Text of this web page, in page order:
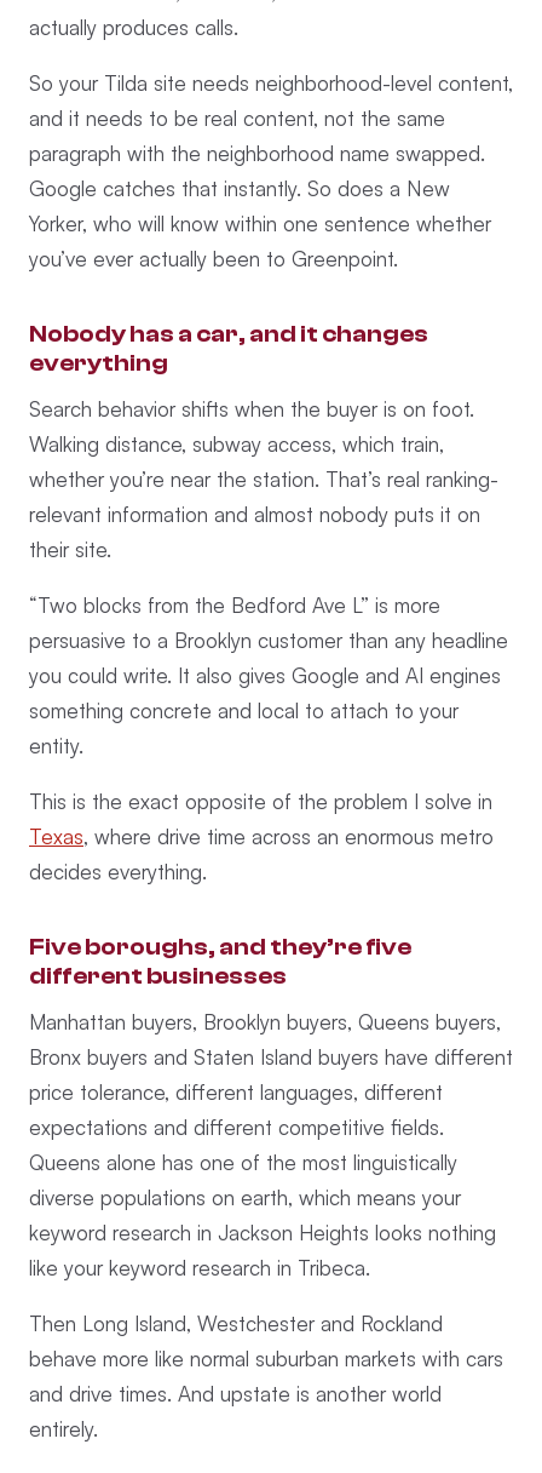
actually produces calls.
So your Tilda site needs neighborhood-level content,
and it needs to be real content, not the same
paragraph with the neighborhood name swapped.
Google catches that instantly. So does a New
Yorker, who will know within one sentence whether
you’ve ever actually been to Greenpoint.
Nobody has a car, and it changes
everything
Search behavior shifts when the buyer is on foot.
Walking distance, subway access, which train,
whether you’re near the station. That’s real ranking-
relevant information and almost nobody puts it on
their site.
“Two blocks from the Bedford Ave L” is more
persuasive to a Brooklyn customer than any headline
you could write. It also gives Google and AI engines
something concrete and local to attach to your
entity.
This is the exact opposite of the problem I solve in
Texas, where drive time across an enormous metro
decides everything.
Five boroughs, and they’re five
different businesses
Manhattan buyers, Brooklyn buyers, Queens buyers,
Bronx buyers and Staten Island buyers have different
price tolerance, different languages, different
expectations and different competitive fields.
Queens alone has one of the most linguistically
diverse populations on earth, which means your
keyword research in Jackson Heights looks nothing
like your keyword research in Tribeca.
Then Long Island, Westchester and Rockland
behave more like normal suburban markets with cars
and drive times. And upstate is another world
entirely.